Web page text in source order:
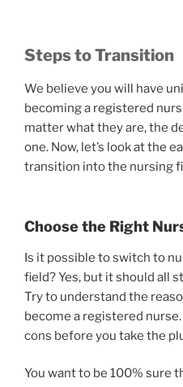
Steps to Transition
We believe you will have
becoming a registered
matter what they are, the
one. Now, let’s look at the
transition into the nursing
Choose the Right
Is it possible to switch to
field? Yes, but it should all
Try to understand the
become a registered
cons before you take the
You want to be 100% sure